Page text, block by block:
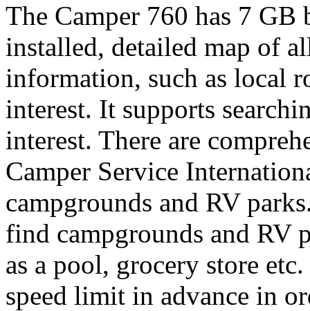
The Camper 760 has 7
installed, detailed map of
information, such as local
interest. It supports
interest. There are
Camper Service
campgrounds and RV
find campgrounds and RV
as a pool, grocery store
speed limit in advance in